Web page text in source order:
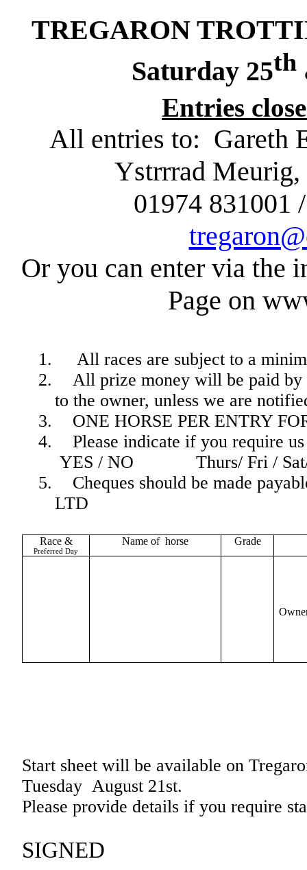
TREGARON
Saturday 25th
Entries
All entries to: Gareth
Ystrrrad Meurig
01974 831001
Or you can enter via the
Page on
1.
All races are subject to a
2.
All prize money will be paid by
to the owner, unless we are
3.
ONE HORSE PER ENTRY
4.
Please indicate if you require
YES / NO
Thurs/ Fri /
5.
Cheques should be made
LTD
Race &
Preferred Day
Name of horse Grade
Start sheet will be available on
Tuesday August 21st.
Please provide details if you require
SIGNED